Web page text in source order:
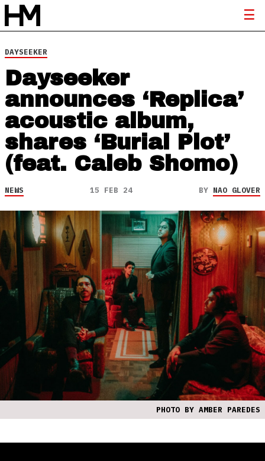
DAYSEEKER
Dayseeker
announces ‘Replica’
acoustic album,
shares ‘Burial Plot’
(feat. Caleb Shomo)
NEWS 15 FEB 24 BY NAO GLOVER
PHOTO BY AMBER PAREDES